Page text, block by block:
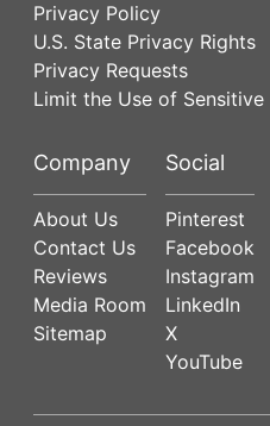
Privacy Policy
U.S. State Privacy Rights
Privacy Requests
Limit the Use of Sensitive
Company
About Us
Contact Us
Reviews
Media Room
Sitemap
Social
Pinterest
Facebook
Instagram
LinkedIn
X
YouTube